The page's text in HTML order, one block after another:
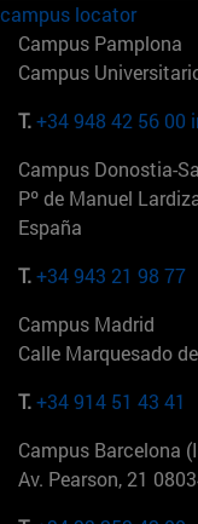
campus locator
Campus Pamplona
Campus
T.+34 948 42 56 00
Campus Donostia-
Pº de Manuel
España
T.+34 943 21 98 77
Campus Madrid
Calle Marquesado
T.+34 914 51 43 41
Campus Barcelona
Av. Pearson, 21